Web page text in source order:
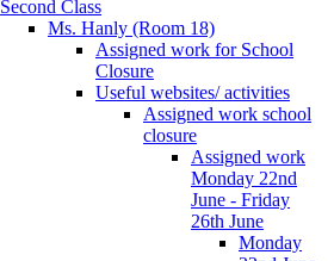
Second Class
Ms. Hanly (Room 18)
Assigned work for School
Closure
Useful websites/ activities
Assigned work school
closure
Assigned work
Monday 22nd
June - Friday
26th June
Monday